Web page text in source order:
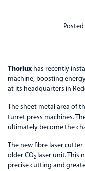
Thorlux has recently
machine, boosting
at its headquarters in
The sheet metal area of
turret press machines.
ultimately become the
The new fibre laser
older CO₂ laser unit. This
precise cutting and